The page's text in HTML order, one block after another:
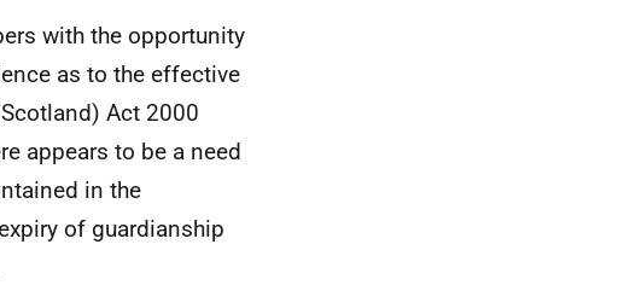
with the opportunity
as to the effective
Act 2000
appears to be a need
in the
of guardianship